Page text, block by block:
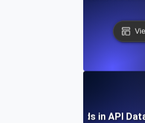
Future Trends in API